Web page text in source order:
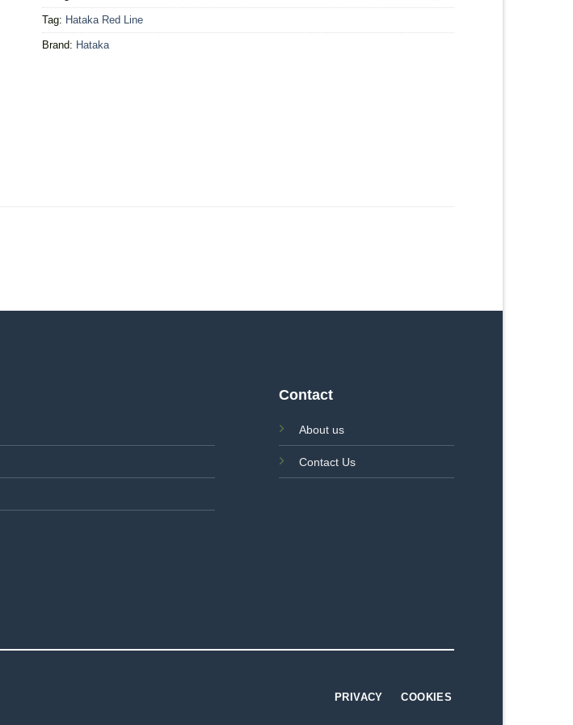
Tag: Hataka Red Line
Brand: Hataka
Contact
About us
Contact Us
PRIVACY COOKIES